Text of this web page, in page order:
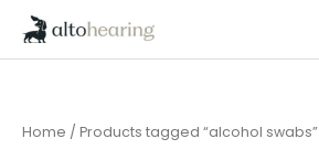
Home / Products tagged “alcohol swabs”